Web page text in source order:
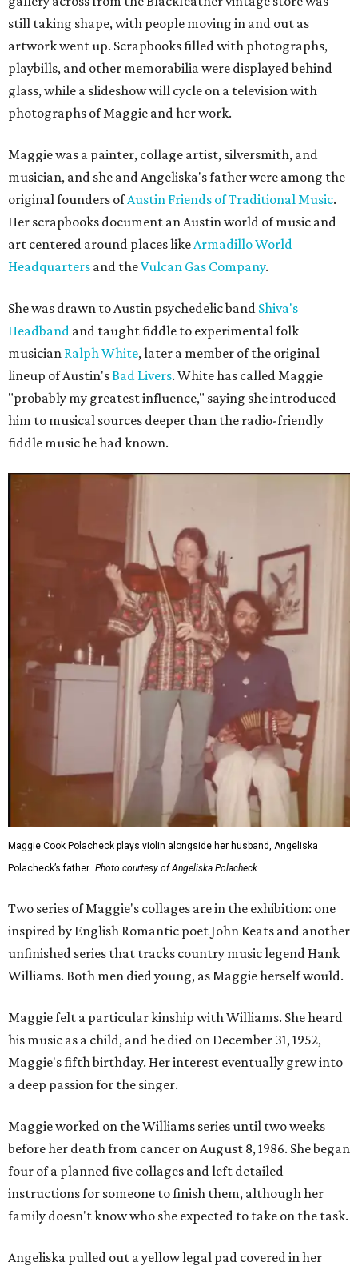
still taking shape, with people moving in and out as
artwork went up. Scrapbooks filled with photographs,
playbills, and other memorabilia were displayed behind
glass, while a slideshow will cycle on a television with
photographs of Maggie and her work.
Maggie was a painter, collage artist, silversmith, and
musician, and she and Angeliska's father were among the
original founders ofAustin Friends of Traditional Music.
Her scrapbooks document an Austin world of music and
art centered around places likeArmadillo World
Headquarters and theVulcan Gas Company.
She was drawn to Austin psychedelic band Shiva's
Headband and taught fiddle to experimental folk
musician Ralph White, later a member of the original
lineup of Austin'sBad Livers. White has called Maggie
"probably my greatest influence," saying she introduced
him to musical sources deeper than the radio-friendly
fiddle music he had known.
Maggie Cook Polacheck plays violin alongside her husband, Angeliska
Polacheck’s father. Photo courtesy of Angeliska Polacheck
Two series of Maggie's collages are in the exhibition: one
inspired by English Romantic poet John Keats and another
unfinished series that tracks country music legend Hank
Williams. Both men died young, as Maggie herself would.
Maggie felt a particular kinship with Williams. She heard
his music as a child, and he died on December 31, 1952,
Maggie's fifth birthday. Her interest eventually grew into
a deep passion for the singer.
Maggie worked on the Williams series until two weeks
before her death from cancer on August 8, 1986. She began
four of a planned five collages and left detailed
instructions for someone to finish them, although her
family doesn't know who she expected to take on the task.
Angeliska pulled out a yellow legal pad covered in her